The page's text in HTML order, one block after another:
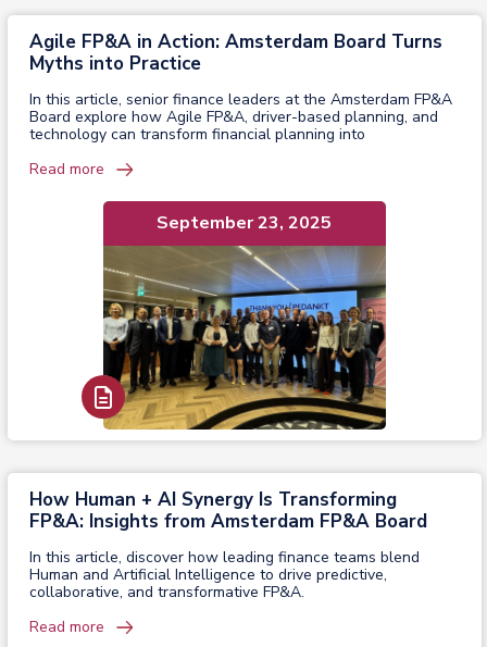
Agile FP&A in Action: Amsterdam Board Turns
Myths into Practice
In this article, senior finance leaders at the Amsterdam FP&A
Board explore how Agile FP&A, driver-based planning, and
technology can transform financial planning into
Read more
September 23, 2025
Read Report
How Human + AI Synergy Is Transforming
FP&A: Insights from Amsterdam FP&A Board
In this article, discover how leading finance teams blend
Human and Artificial Intelligence to drive predictive,
collaborative, and transformative FP&A.
Read more